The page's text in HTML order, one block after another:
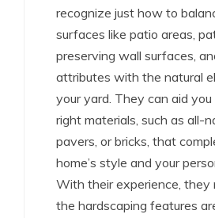
recognize just how to
surfaces like patio areas,
preserving wall surfaces,
attributes with the natural
your yard. They can aid
right materials, such as all-
pavers, or bricks, that
home’s style and your
With their experience, they
the hardscaping features